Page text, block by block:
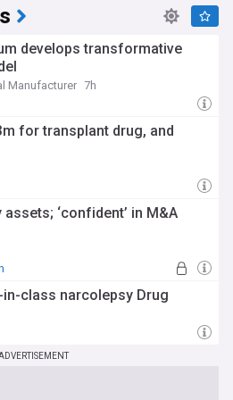
develops transformative
Manufacturer 7h
for transplant drug, and
‘confident’ in M&A
class narcolepsy Drug